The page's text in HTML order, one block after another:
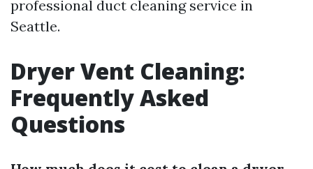
professional duct cleaning service in
Seattle.
Dryer Vent Cleaning:
Frequently Asked
Questions